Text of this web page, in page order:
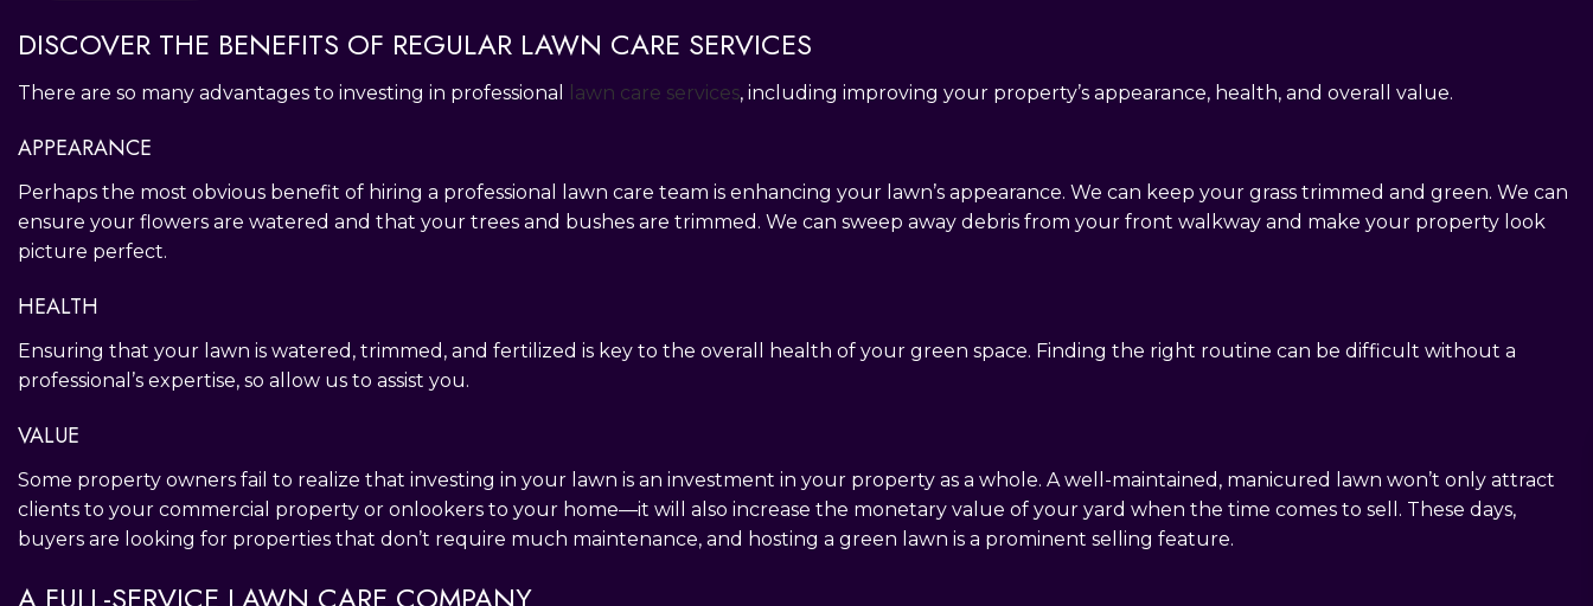
DISCOVER THE BENEFITS OF REGULAR LAWN CARE SERVICES
There are so many advantages to investing in professional lawn care services, including improving your property’s appearance, health, and overall value.
APPEARANCE
Perhaps the most obvious benefit of hiring a professional lawn care team is enhancing your lawn’s appearance. We can keep your grass trimmed and green. We can
ensure your flowers are watered and that your trees and bushes are trimmed. We can sweep away debris from your front walkway and make your property look
picture perfect.
HEALTH
Ensuring that your lawn is watered, trimmed, and fertilized is key to the overall health of your green space. Finding the right routine can be difficult without a
professional’s expertise, so allow us to assist you.
VALUE
Some property owners fail to realize that investing in your lawn is an investment in your property as a whole. A well-maintained, manicured lawn won’t only attract
clients to your commercial property or onlookers to your home—it will also increase the monetary value of your yard when the time comes to sell. These days,
buyers are looking for properties that don’t require much maintenance, and hosting a green lawn is a prominent selling feature.